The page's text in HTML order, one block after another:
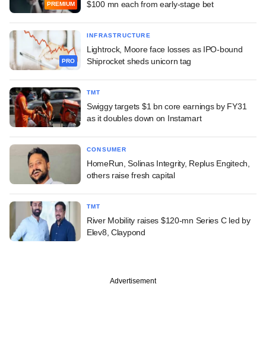
PREMIUM
$100 mn each from early-stage bet
PRO
INFRASTRUCTURE
Lightrock, Moore face losses as IPO-bound
Shiprocket sheds unicorn tag
TMT
Swiggy targets $1 bn core earnings by FY31
as it doubles down on Instamart
CONSUMER
HomeRun, Solinas Integrity, Replus Engitech,
others raise fresh capital
TMT
River Mobility raises $120-mn Series C led by
Elev8, Claypond
Advertisement